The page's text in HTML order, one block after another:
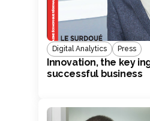
Digital Analytics Press
Innovation, the key
successful business